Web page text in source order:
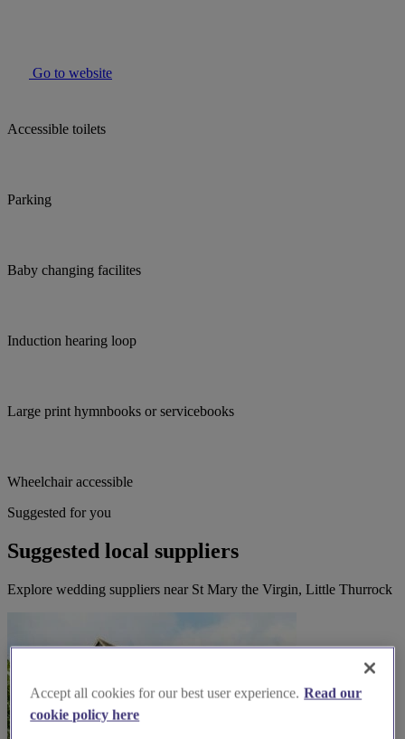
Go to website
Accessible toilets
Parking
Baby changing facilites
Induction hearing loop
Large print hymnbooks or servicebooks
Wheelchair accessible
Suggested for you
Suggested local suppliers
Explore wedding suppliers near St Mary the Virgin, Little Thurrock
Accept all cookies for our best user experience. Read our
cookie policy here